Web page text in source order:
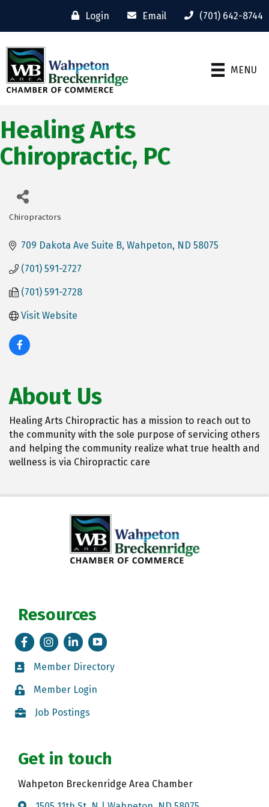
Login Email (701) 642-8744
MENU
Healing Arts
Chiropractic, PC
Categories
Chiropractors
709 Dakota Ave Suite B Wahpeton ND 58075
(701) 591-2727
(701) 591-2728
Visit Website
About Us
Healing Arts Chiropractic has a mission to reach out to
the community with the sole purpose of servicing others
and helping the community realize what true health and
wellness is via Chiropractic care
Resources
FacebookInstagramLinkedIn
Tik Tok
Member Directory
Member Directory
Member Login
Member Login
Job Postings
Job Postings
Get in touch
Wahpeton Breckenridge Area Chamber